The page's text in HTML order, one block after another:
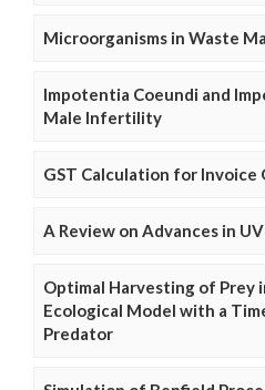
Microorganisms in Waste
Impotentia Coeundi and
Male Infertility
GST Calculation for
A Review on Advances in
Optimal Harvesting of Prey
Ecological Model with a
Predator